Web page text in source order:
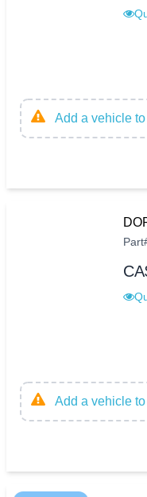
Add a vehicle
Part
Add a vehicle